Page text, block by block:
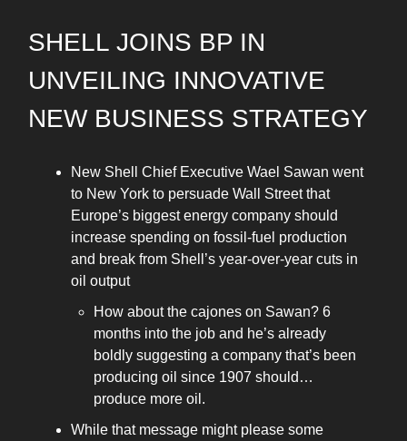
SHELL JOINS BP IN
UNVEILING INNOVATIVE
NEW BUSINESS STRATEGY
New Shell Chief Executive Wael Sawan went
to New York to persuade Wall Street that
Europe’s biggest energy company should
increase spending on fossil-fuel production
and break from Shell’s year-over-year cuts in
oil output
How about the cajones on Sawan? 6
months into the job and he’s already
boldly suggesting a company that’s been
producing oil since 1907 should…
produce more oil.
While that message might please some